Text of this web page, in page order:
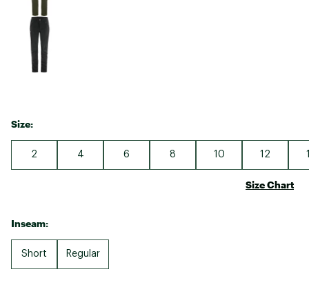
Size:
2 4 6 8 10 12
Size Chart
Inseam:
Short Regular